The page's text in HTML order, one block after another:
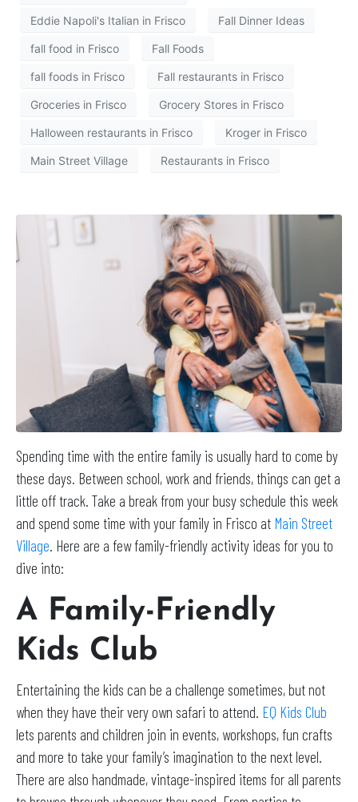
Eddie Napoli's Italian in Frisco Fall Dinner Ideas
fall food in Frisco Fall Foods
fall foods in Frisco Fall restaurants in Frisco
Groceries in Frisco Grocery Stores in Frisco
Halloween restaurants in Frisco Kroger in Frisco
Main Street Village Restaurants in Frisco
Spending time with the entire family is usually hard to come by
these days. Between school, work and friends, things can get a
little off track. Take a break from your busy schedule this week
and spend some time with your family in Frisco at Main Street
Village. Here are a few family-friendly activity ideas for you to
dive into:
A Family-Friendly
Kids Club
Entertaining the kids can be a challenge sometimes, but not
when they have their very own safari to attend. EQ Kids Club
lets parents and children join in events, workshops, fun crafts
and more to take your family’s imagination to the next level.
There are also handmade, vintage-inspired items for all parents